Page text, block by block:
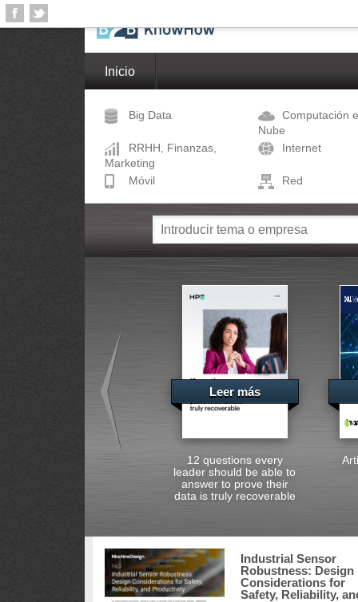
Inicio
Big Data
Computación
Nube
RRHH, Finanzas,
Marketing
Internet
Móvil Red
Leer más
12 questions every
leader should be able to
answer to prove their
data is truly recoverable
Industrial Sensor
Robustness: Design
Considerations for
Safety, Reliability,